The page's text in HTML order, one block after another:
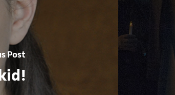
Post